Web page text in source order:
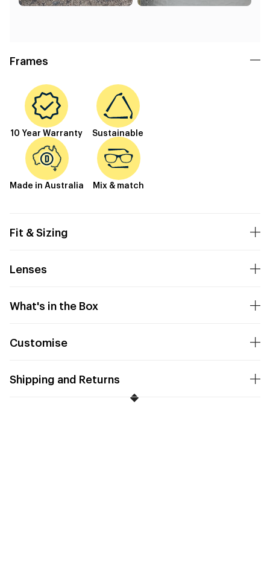
Frames
10 Year Warranty Sustainable
Made in Australia Mix & match
Fit & Sizing
Lenses
What's in the Box
Customise
Shipping and Returns